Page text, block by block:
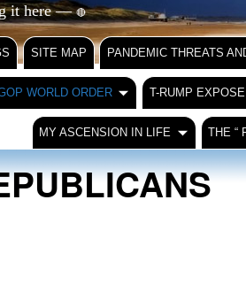
it here —🔴
SITE MAP PANDEMIC THREATS
WORLD ORDER T-RUMP
MY ASCENSION IN LIFE THE “